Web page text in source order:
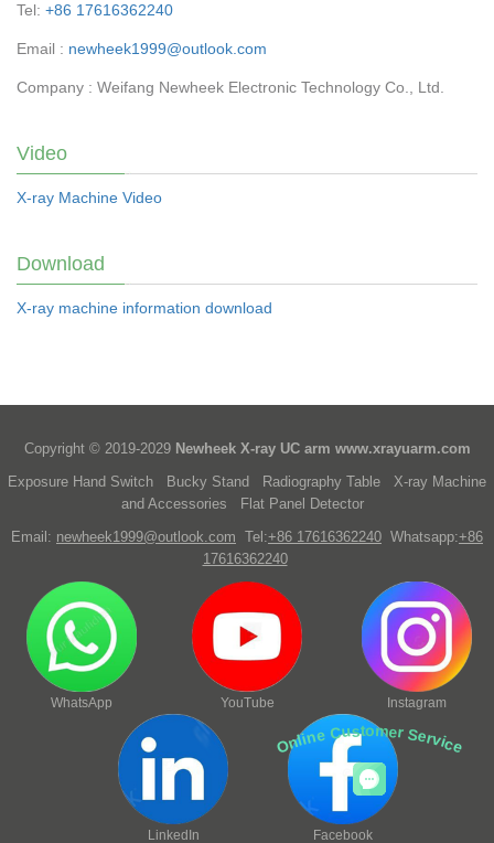
Tel: +86 17616362240
Email : newheek1999@outlook.com
Company : Weifang Newheek Electronic Technology Co., Ltd.
Video
X-ray Machine Video
Download
X-ray machine information download
Online Customer Service
Copyright © 2019-2029 Newheek X-ray UC arm www.xrayuarm.com
Exposure Hand Switch
Bucky Stand Radiography Table
X-ray Machine
and Accessories
Flat Panel Detector
Email: newheek1999@outlook.com Tel:+86 17616362240 Whatsapp:+86
17616362240
WhatsApp YouTube Instagram
LinkedIn Facebook